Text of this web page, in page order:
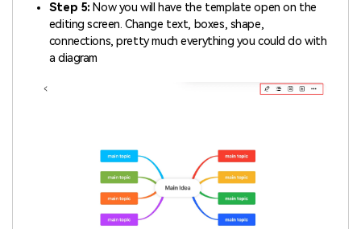
Step 5: Now you will have the template open on the
editing screen. Change text, boxes, shape,
connections, pretty much everything you could do with
a diagram